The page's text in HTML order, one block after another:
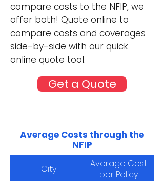
compare costs to the NFIP, we
offer both! Quote online to
compare costs and coverages
side-by-side with our quick
online quote tool.
Get a Quote
Average Costs through the
NFIP
City
Average Cost
per Policy